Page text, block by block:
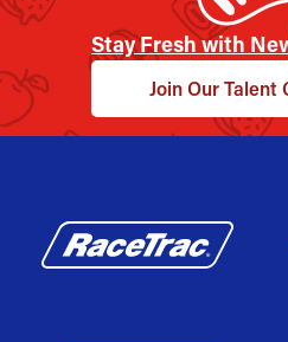
Stay Fresh with
Join Our Talent